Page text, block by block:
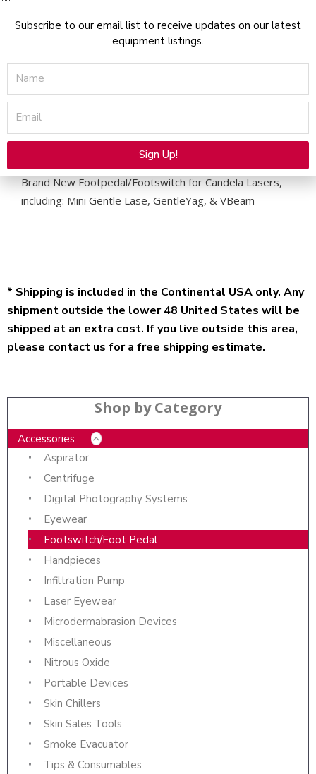
Shop by Category
Accessories
Aspirator
Centrifuge
Digital Photography Systems
Eyewear
Footswitch/Foot Pedal
Handpieces
Infiltration Pump
Laser Eyewear
Microdermabrasion Devices
Miscellaneous
Nitrous Oxide
Portable Devices
Skin Chillers
Skin Sales Tools
Smoke Evacuator
Tips & Consumables
Brand New Footpedal/Footswitch for Candela Lasers,
including: Mini Gentle Lase, GentleYag, & VBeam
* Shipping is included in the Continental USA only. Any
shipment outside the lower 48 United States will be
shipped at an extra cost. If you live outside this area,
please contact us for a free shipping estimate.
Subscribe to our email list to receive updates on our latest
equipment listings.
Name
Email
Sign Up!
Alternative: